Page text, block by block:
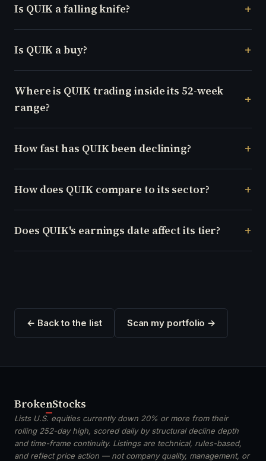
Is QUIK a falling knife?
Is QUIK a buy?
Where is QUIK trading inside its 52-week
range?
How fast has QUIK been declining?
How does QUIK compare to its sector?
Does QUIK's earnings date affect its tier?
← Back to the list Scan my portfolio →
BrokenStocks
Lists U.S. equities currently down 20% or more from their
rolling 252-day high, scored daily by structural decline depth
and time-frame continuity. Listings are technical, rules-based,
and reflect price action — not company quality, management, or